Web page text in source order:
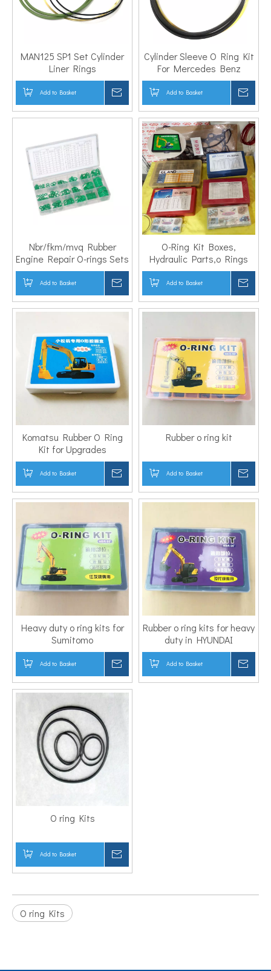
MAN125 SP1 Set Cylinder
Liner Rings
Add to Basket
Cylinder Sleeve O Ring Kit
For Mercedes Benz
Add to Basket
Nbr/fkm/mvq Rubber
Engine Repair O-rings Sets
Add to Basket
O-Ring Kit Boxes,
Hydraulic Parts,o Rings
Add to Basket
Komatsu Rubber O Ring
Kit for Upgrades
Add to Basket
Rubber o ring kit
Add to Basket
Heavy duty o ring kits for
Sumitomo
Add to Basket
Rubber o ring kits for heavy
duty in HYUNDAI
Add to Basket
O ring Kits
Add to Basket
O ring Kits